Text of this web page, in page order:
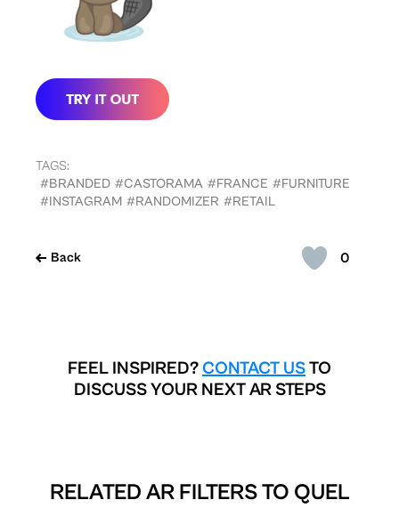
0
Back
TAGS:
#BRANDED #CASTORAMA #FRANCE #FURNITURE
#INSTAGRAM #RANDOMIZER #RETAIL
FEEL INSPIRED? CONTACT USTO
DISCUSS YOUR NEXT AR STEPS
RELATED AR FILTERS TO QUEL